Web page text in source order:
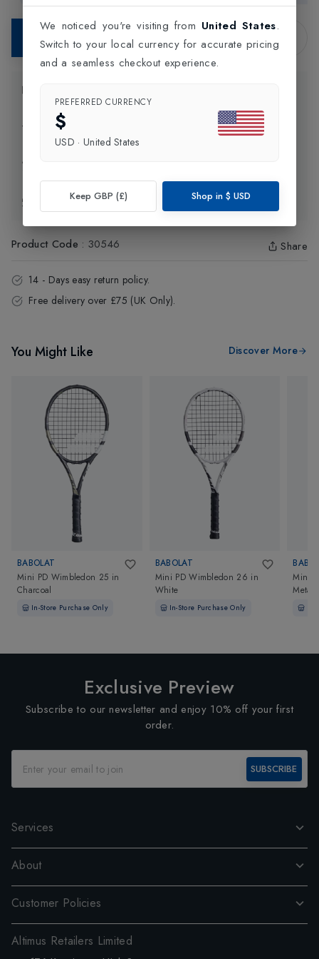
Contact Store
Delivery Information
Exchange & Returns
Product Code : 30546 Share
14 - Days easy return policy.
Free delivery over £75 (UK Only).
You Might Like Discover More
BABOLAT
Mini PD Wimbledon 25 in
Charcoal
In-Store Purchase Only
BABOLAT
Mini PD Wimbledon 26 in
White
In-Store Purchase Only
Mini
Exclusive Preview
Subscribe to our newsletter and enjoy 10% off your first
order.
SUBSCRIBE
Services
About
Customer Policies
Altimus Retailers Limited
We noticed you're visiting from United States.
Switch to your local currency for accurate pricing
and a seamless checkout experience.
PREFERRED CURRENCY
$
USD · United States
Keep GBP (£) Shop in $ USD